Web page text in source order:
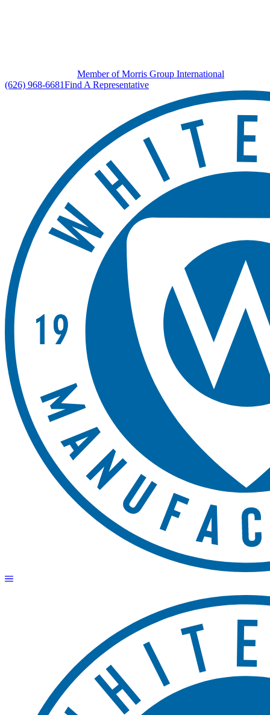
Member of Morris Group International
(626) 968-6681Find A Representative